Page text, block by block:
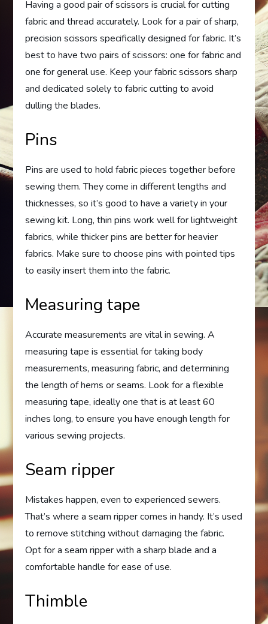
Having a good pair of scissors is crucial for cutting
fabric and thread accurately. Look for a pair of sharp,
precision scissors specifically designed for fabric. It’s
best to have two pairs of scissors: one for fabric and
one for general use. Keep your fabric scissors sharp
and dedicated solely to fabric cutting to avoid
dulling the blades.
Pins
Pins are used to hold fabric pieces together before
sewing them. They come in different lengths and
thicknesses, so it’s good to have a variety in your
sewing kit. Long, thin pins work well for lightweight
fabrics, while thicker pins are better for heavier
fabrics. Make sure to choose pins with pointed tips
to easily insert them into the fabric.
Measuring tape
Accurate measurements are vital in sewing. A
measuring tape is essential for taking body
measurements, measuring fabric, and determining
the length of hems or seams. Look for a flexible
measuring tape, ideally one that is at least 60
inches long, to ensure you have enough length for
various sewing projects.
Seam ripper
Mistakes happen, even to experienced sewers.
That’s where a seam ripper comes in handy. It’s used
to remove stitching without damaging the fabric.
Opt for a seam ripper with a sharp blade and a
comfortable handle for ease of use.
Thimble